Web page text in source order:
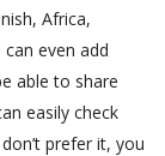
Africa,
even add
able to share
easily check
prefer it, you